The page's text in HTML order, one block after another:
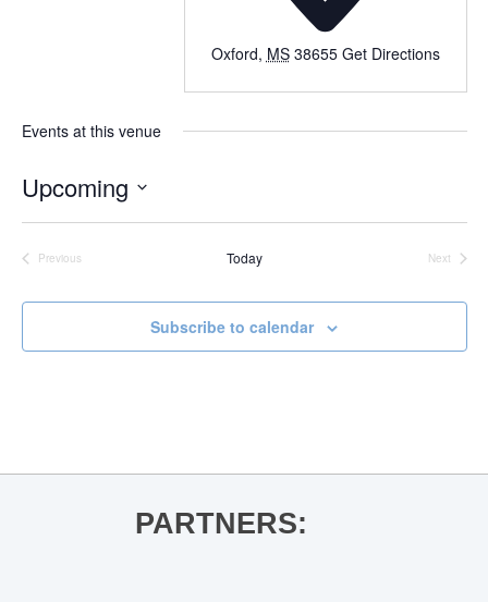
Oxford, MS 38655 Get Directions
Events at this venue
Upcoming
Previous
Today
Next
Subscribe to calendar
PARTNERS: